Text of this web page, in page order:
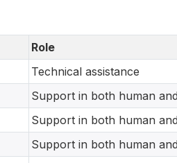
Role
Technical assistance
Support in both human
Support in both human
Support in both human